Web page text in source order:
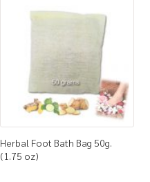
Herbal Foot Bath Bag 50g.
(1.75 oz)